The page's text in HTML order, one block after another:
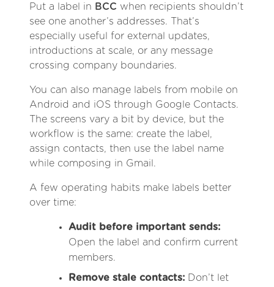
Put a label in BCC when recipients shouldn’t
see one another’s addresses. That’s
especially useful for external updates,
introductions at scale, or any message
crossing company boundaries.
You can also manage labels from mobile on
Android and iOS through Google Contacts.
The screens vary a bit by device, but the
workflow is the same: create the label,
assign contacts, then use the label name
while composing in Gmail.
A few operating habits make labels better
over time:
Audit before important sends:
Open the label and confirm current
members.
Remove stale contacts: Don’t let